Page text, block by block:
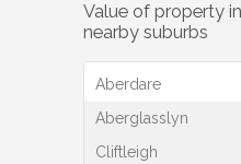
Value of property in
nearby suburbs
Aberdare
Aberglasslyn
Cliftleigh